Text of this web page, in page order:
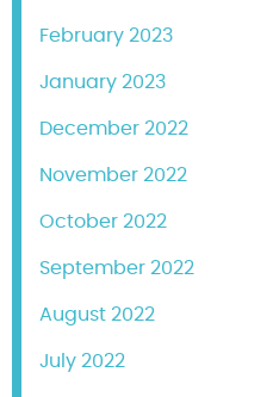
February 2023
January 2023
December 2022
November 2022
October 2022
September 2022
August 2022
July 2022